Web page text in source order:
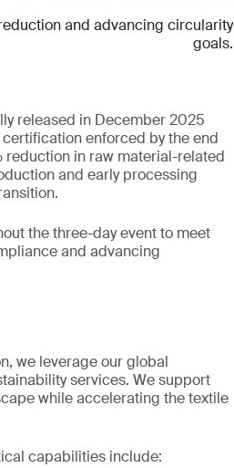
and advancing circularity
goals.
released in December 2025
enforced by the end
reduction in raw material-related
and early processing
the three-day event to meet
and advancing
we leverage our global
services. We support
while accelerating the textile
capabilities include: